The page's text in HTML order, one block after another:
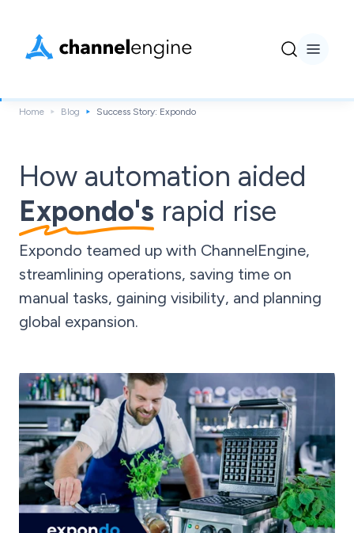
Home Blog Success Story: Expondo
How automation aided
Expondo's rapid rise
Expondo teamed up with ChannelEngine,
streamlining operations, saving time on
manual tasks, gaining visibility, and planning
global expansion.